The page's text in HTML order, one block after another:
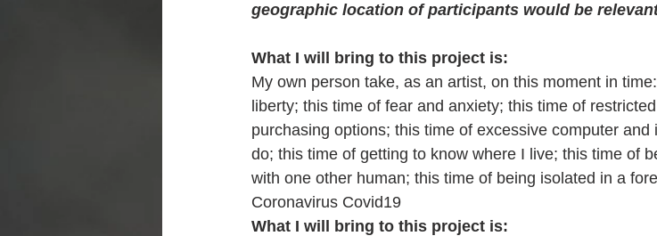
geographic location of participants would be
What I will bring to this project is:
My own person take, as an artist, on this moment in
liberty; this time of fear and anxiety; this time of
purchasing options; this time of excessive computer
do; this time of getting to know where I live; this time of
with one other human; this time of being isolated in a
Coronavirus Covid19
What I will bring to this project is: